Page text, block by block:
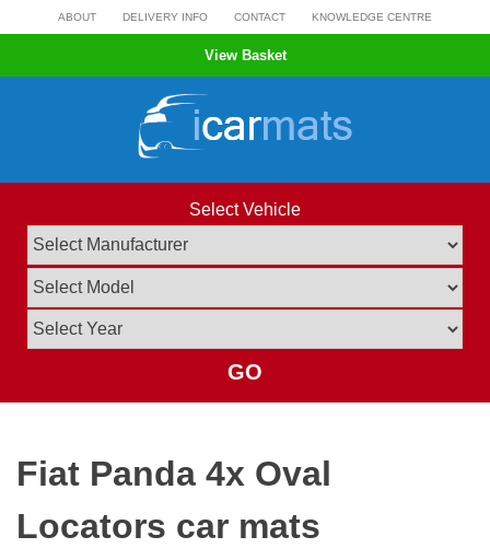
to
ABOUT DELIVERY INFO CONTACT KNOWLEDGE CENTRE
View Basket
Select Vehicle
GO
Fiat Panda 4x Oval
Locators car mats